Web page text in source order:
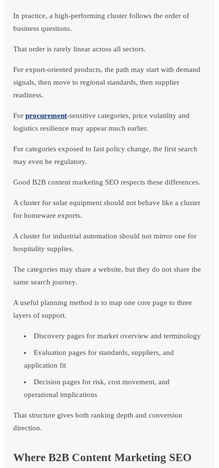
In practice, a high-performing cluster follows the order of
business questions.
That order is rarely linear across all sectors.
For export-oriented products, the path may start with demand
signals, then move to regional standards, then supplier
readiness.
Forprocurement-sensitive categories, price volatility and
logistics resilience may appear much earlier.
For categories exposed to fast policy change, the first search
may even be regulatory.
Good B2B content marketing SEO respects these differences.
A cluster for solar equipment should not behave like a cluster
for homeware exports.
A cluster for industrial automation should not mirror one for
hospitality supplies.
The categories may share a website, but they do not share the
same search journey.
A useful planning method is to map one core page to three
layers of support.
Discovery pages for market overview and terminology
Evaluation pages for standards, suppliers, and
application fit
Decision pages for risk, cost movement, and
operational implications
That structure gives both ranking depth and conversion
direction.
Where B2B Content Marketing SEO